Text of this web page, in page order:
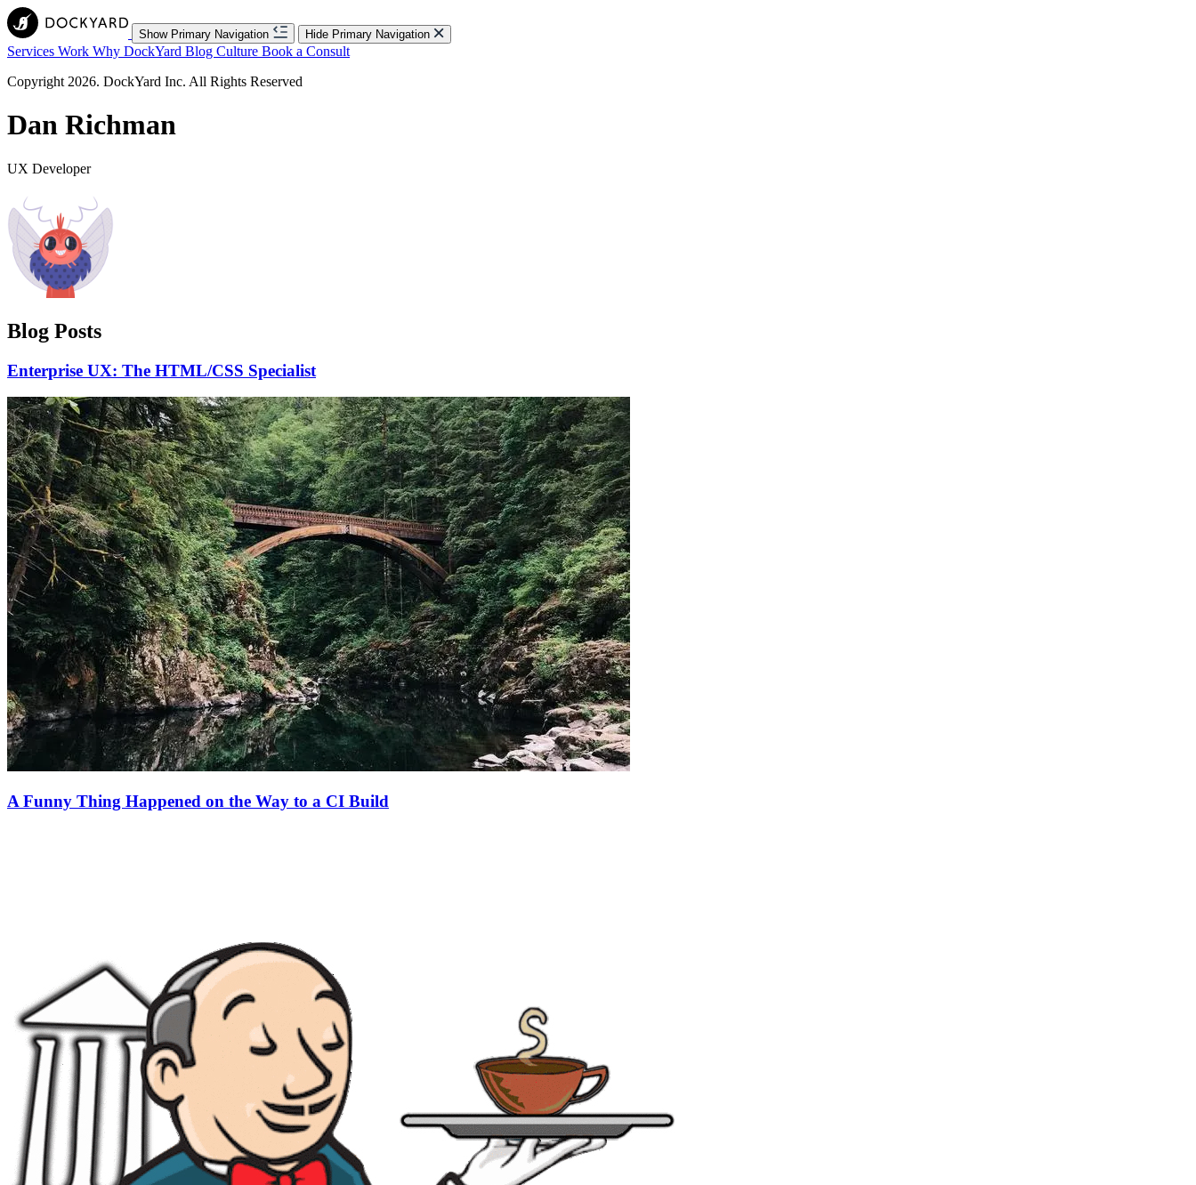
Show Primary Navigation Hide Primary Navigation
Services Work Why DockYard Blog Culture Book a Consult
Copyright 2026. DockYard Inc. All Rights Reserved
Dan Richman
UX Developer
Blog Posts
Enterprise UX: The HTML/CSS Specialist
A Funny Thing Happened on the Way to a CI Build